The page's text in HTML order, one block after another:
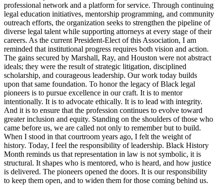
professional network and a platform for service. Through continuing
legal education initiatives, mentorship programming, and community
outreach efforts, the organization seeks to strengthen the pipeline of
diverse legal talent while supporting attorneys at every stage of their
careers. As the current President-Elect of this Association, I am
reminded that institutional progress requires both vision and action.
The gains secured by Marshall, Ray, and Houston were not abstract
ideals; they were the result of strategic litigation, disciplined
scholarship, and courageous leadership. Our work today builds
upon that same foundation. To honor the legacy of Black legal
pioneers is to pursue excellence in our craft. It is to mentor
intentionally. It is to advocate ethically. It is to lead with integrity.
And it is to ensure that the profession continues to evolve toward
greater inclusion and equity. Standing on the shoulders of those who
came before us, we are called not only to remember but to build.
When I stood in that courtroom years ago, I felt the weight of
history. Today, I feel the responsibility of leadership. Black History
Month reminds us that representation in law is not symbolic, it is
structural. It shapes who is mentored, who is heard, and how justice
is delivered. The pioneers opened the doors. It is our responsibility
to keep them open, and to widen them for those coming behind us.